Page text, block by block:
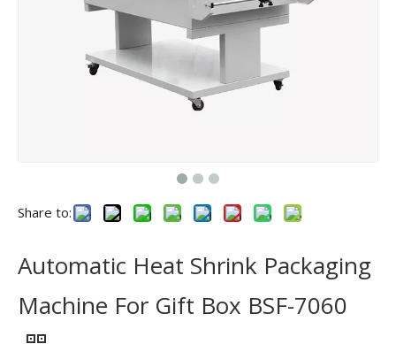
Share to:
Automatic Heat Shrink Packaging
Machine For Gift Box BSF-7060